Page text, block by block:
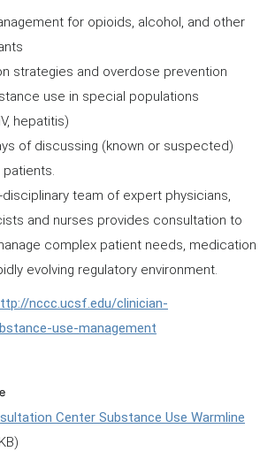
for opioids, alcohol, and other
strategies and overdose prevention
use in special populations
hepatitis)
of discussing (known or suspected)
disciplinary team of expert physicians,
and nurses provides consultation to
complex patient needs, medication
evolving regulatory environment.
nccc.ucsf.edu/clinician-
use-management
Center Substance Use Warmline